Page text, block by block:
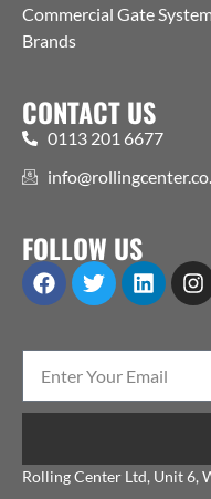
Commercial Gate
Brands
CONTACT US
0113 201 6677
FOLLOW US
Rolling Center Ltd, Unit 6,